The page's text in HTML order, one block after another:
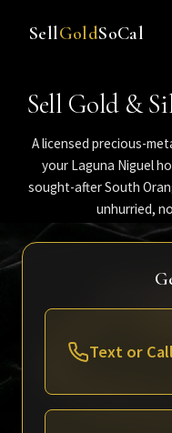
SellGoldSoCal
Sell Gold &
A licensed precious-
your Laguna Niguel
sought-after South
unhurried,
Text or